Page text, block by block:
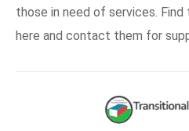
those in need of services. Find
here and contact them for